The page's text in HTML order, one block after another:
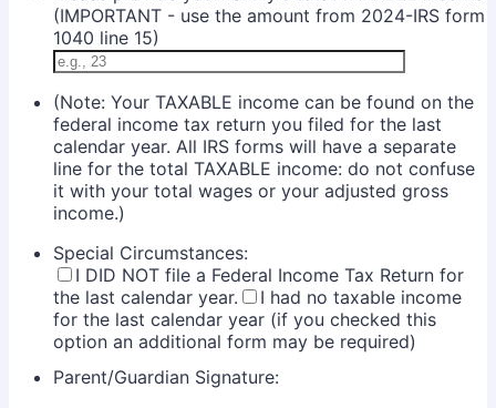
(IMPORTANT - use the amount from 2024-IRS form
1040 line 15)
(Note: Your TAXABLE income can be found on the
federal income tax return you filed for the last
calendar year. All IRS forms will have a separate
line for the total TAXABLE income: do not confuse
it with your total wages or your adjusted gross
income.)
Special Circumstances:
I DID NOT file a Federal Income Tax Return for
the last calendar year.
I had no taxable income
for the last calendar year (if you checked this
option an additional form may be required)
Parent/Guardian Signature: